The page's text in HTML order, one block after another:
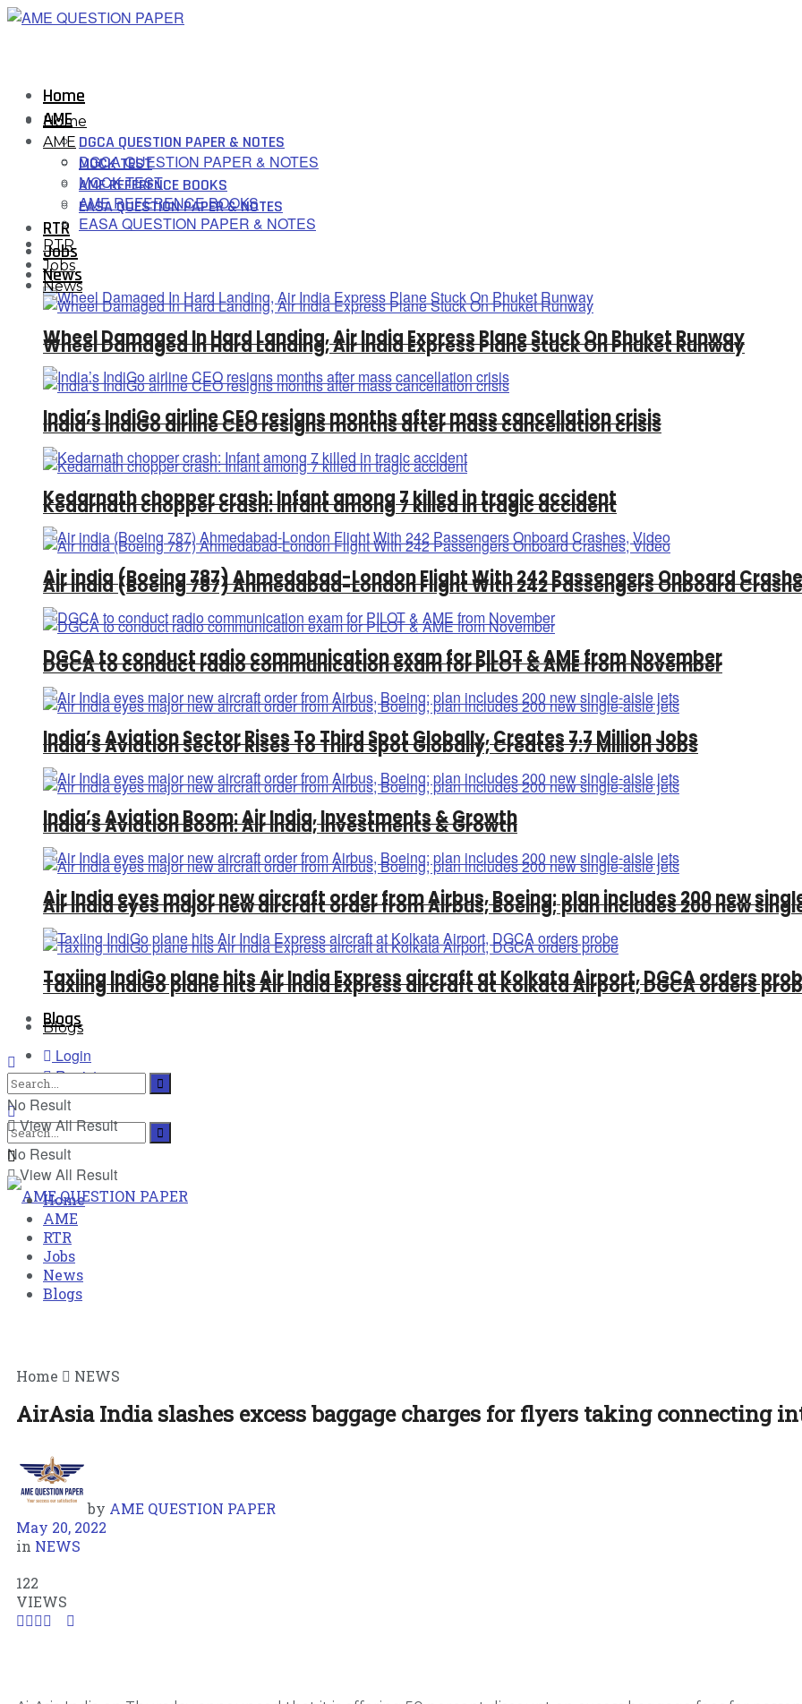
Home
AME
DGCA QUESTION PAPER & NOTES
MOCK TEST
AME REFERENCE BOOKS
EASA QUESTION PAPER & NOTES
RTR
Jobs
News
Wheel Damaged In Hard Landing, Air India Express Plane Stuck On Phuket Runway
India’s IndiGo airline CEO resigns months after mass cancellation crisis
Kedarnath chopper crash: Infant among 7 killed in tragic accident
Air india (Boeing 787) Ahmedabad-London Flight With 242 Passengers Onboard
DGCA to conduct radio communication exam for PILOT & AME from November
India’s Aviation Sector Rises To Third Spot Globally, Creates 7.7 Million Jobs
India’s Aviation Boom: Air India, Investments & Growth
Air India eyes major new aircraft order from Airbus, Boeing; plan includes 200 new
Taxiing IndiGo plane hits Air India Express aircraft at Kolkata Airport, DGCA orders
Blogs
Login
Register
No Result
View All Result
Home
AME
DGCA QUESTION PAPER & NOTES
MOCK TEST
AME REFERENCE BOOKS
EASA QUESTION PAPER & NOTES
RTR
Jobs
News
Wheel Damaged In Hard Landing, Air India Express Plane Stuck On Phuket Runway
India’s IndiGo airline CEO resigns months after mass cancellation crisis
Kedarnath chopper crash: Infant among 7 killed in tragic accident
Air india (Boeing 787) Ahmedabad-London Flight With 242 Passengers Onboard
DGCA to conduct radio communication exam for PILOT & AME from November
India’s Aviation Sector Rises To Third Spot Globally, Creates 7.7 Million Jobs
India’s Aviation Boom: Air India, Investments & Growth
Air India eyes major new aircraft order from Airbus, Boeing; plan includes 200 new
Taxiing IndiGo plane hits Air India Express aircraft at Kolkata Airport, DGCA orders
Blogs
No Result
View All Result
Home
AME
RTR
Jobs
News
Blogs
Home NEWS
AirAsia India slashes excess baggage charges for flyers taking connecting
by AME QUESTION PAPER
May 20, 2022
in NEWS
122
VIEWS